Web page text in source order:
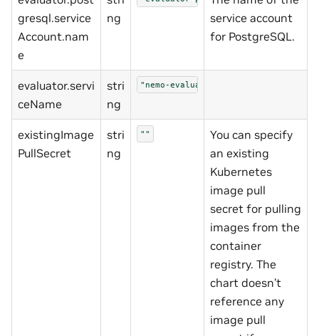
gresql.service
Account.nam
e
ng
service account
for PostgreSQL.
evaluator.servi
ceName
stri
ng
"nemo-evaluator"
existingImage
PullSecret
stri
ng
""
You can specify
an existing
Kubernetes
image pull
secret for pulling
images from the
container
registry. The
chart doesn’t
reference any
image pull